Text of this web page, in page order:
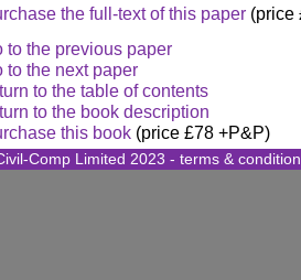
the full-text of this paper (price
to the previous paper
to the next paper
to the table of contents
to the book description
this book (price £78 +P&P)
Comp Limited 2023 - terms &